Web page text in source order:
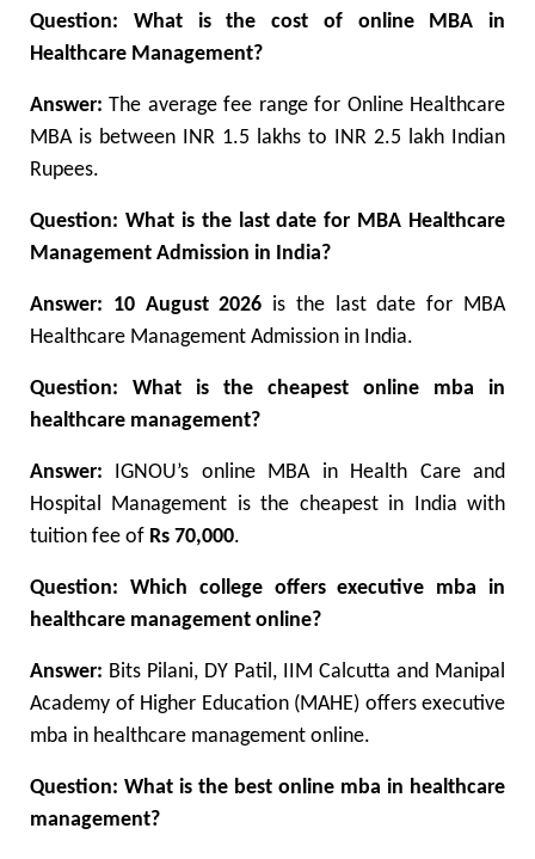
Question: What is the cost of online MBA in
Healthcare Management?
Answer: The average fee range for Online Healthcare
MBA is between INR 1.5 lakhs to INR 2.5 lakh Indian
Rupees.
Question: What is the last date for MBA Healthcare
Management Admission in India?
Answer: 10 August 2026 is the last date for MBA
Healthcare Management Admission in India.
Question:
What is the cheapest online mba in
healthcare management?
Answer: IGNOU’s online MBA in Health Care and
Hospital Management is the cheapest in India with
tuition fee of Rs 70,000.
Question: Which college offers executive mba in
healthcare management online?
Answer: Bits Pilani, DY Patil, IIM Calcutta and Manipal
Academy of Higher Education (MAHE) offers executive
mba in healthcare management online.
Question: What is the best online mba in healthcare
management?